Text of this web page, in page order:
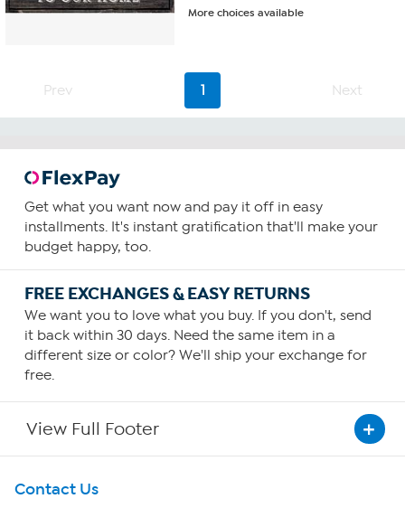
More choices available
Prev 1 Next
Get what you want now and pay it off in easy
installments. It's instant gratification that'll make your
budget happy, too.
FREE EXCHANGES & EASY RETURNS
We want you to love what you buy. If you don't, send
it back within 30 days. Need the same item in a
different size or color? We'll ship your exchange for
free.
View Full Footer
Get To Know Us
Contact Us